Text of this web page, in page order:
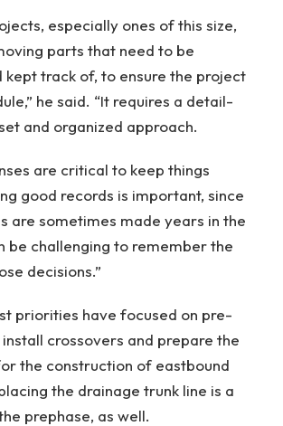
especially ones of this size,
parts that need to be
kept track of, to ensure the project
he said. “It requires a detail-
and organized approach.
are critical to keep things
good records is important, since
are sometimes made years in the
be challenging to remember the
decisions.”
priorities have focused on pre-
crossovers and prepare the
the construction of eastbound
the drainage trunk line is a
prephase, as well.